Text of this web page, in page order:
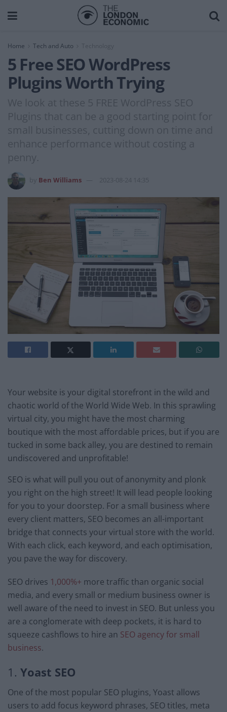
Home Tech and Auto Technology
5 Free SEO WordPress
Plugins Worth Trying
We look at these 5 FREE WordPress SEO
Plugins that can be a good starting point for
small businesses, cutting down on time and
enhance performance without costing a
penny.
Ben Williams 2023-08-24 14:35
Your website is your digital storefront in the wild and
chaotic world of the World Wide Web. In this sprawling
virtual city, you might have the most charming
boutique with the most affordable prices, but if you are
tucked in some back alley, you are destined to remain
undiscovered and unprofitable!
SEO is what will pull you out of anonymity and plonk
you right on the high street! It will lead people looking
for you to your doorstep. For a small business where
every client matters, SEO becomes an all-important
bridge that connects your virtual store with the world.
With each click, each keyword, and each optimisation,
you pave the way for discovery.
SEO drives 1,000%+ more traffic than organic social
media, and every small or medium business owner is
well aware of the need to invest in SEO. But unless you
are a conglomerate with deep pockets, it is hard to
squeeze cashflows to hire an SEO agency for small
business.
1. Yoast SEO
One of the most popular SEO plugins, Yoast allows
users to add focus keyword phrases, SEO titles, meta